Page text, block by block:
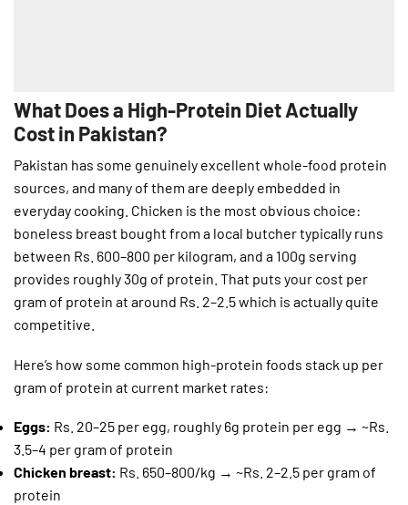
What Does a High-Protein Diet Actually
Cost in Pakistan?
Pakistan has some genuinely excellent whole-food protein
sources, and many of them are deeply embedded in
everyday cooking. Chicken is the most obvious choice:
boneless breast bought from a local butcher typically runs
between Rs. 600–800 per kilogram, and a 100g serving
provides roughly 30g of protein. That puts your cost per
gram of protein at around Rs. 2–2.5 which is actually quite
competitive.
Here’s how some common high-protein foods stack up per
gram of protein at current market rates:
Eggs: Rs. 20–25 per egg, roughly 6g protein per egg → ~Rs.
3.5–4 per gram of protein
Chicken breast: Rs. 650–800/kg → ~Rs. 2–2.5 per gram of
protein